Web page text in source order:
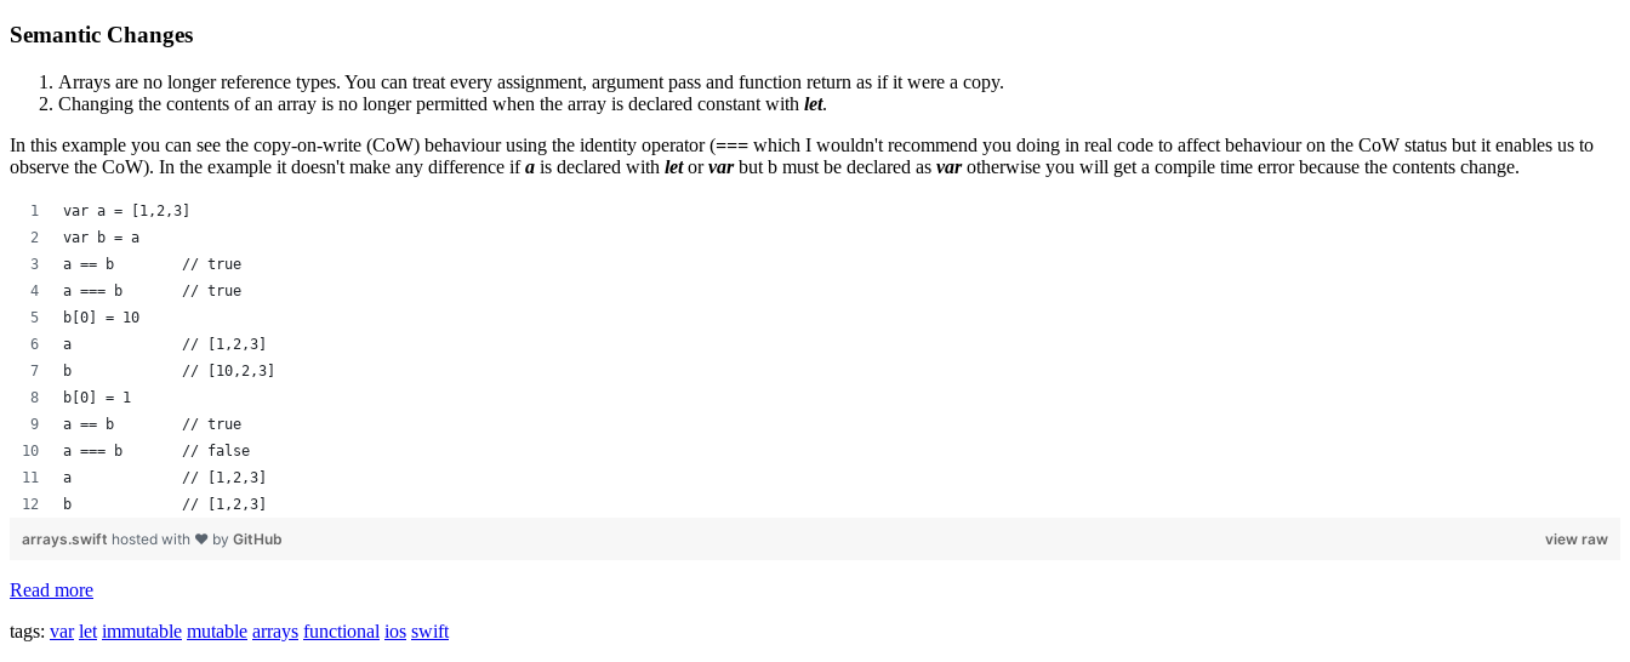
Semantic Changes
Arrays are no longer reference types. You can treat every assignment, argument pass and function return as if it were a copy.
Changing the contents of an array is no longer permitted when the array is declared constant with let.
In this example you can see the copy-on-write (CoW) behaviour using the identity operator (=== which I wouldn't recommend you doing in real code to affect behaviour on the CoW status but it enables us to
observe the CoW). In the example it doesn't make any difference ifa is declared with let or varbut b must be declared as varotherwise you will get a compile time error because the contents change.
var a = [1,2,3]
var b = a
a == b        // true
a === b       // true
b[0] = 10
a             // [1,2,3]
b             // [10,2,3]
b[0] = 1
a == b        // true
a === b       // false
a             // [1,2,3]
b             // [1,2,3]
view raw
arrays.swift hosted with ❤ by GitHub
Read more
tags: var let immutable mutable arrays functional ios swift